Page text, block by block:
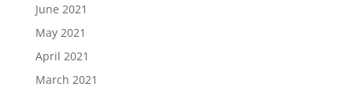
June 2021
May 2021
April 2021
March 2021